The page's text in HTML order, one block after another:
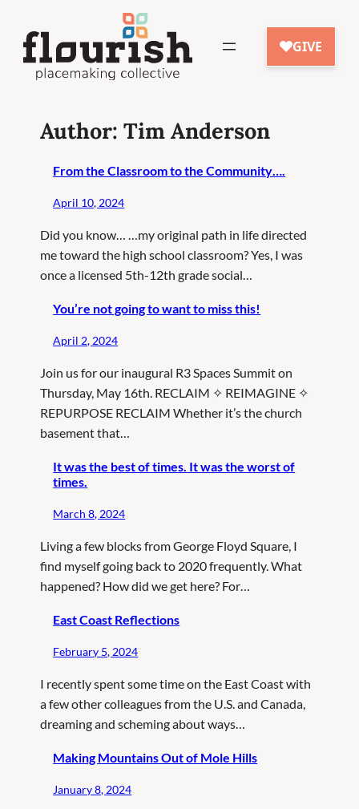
content
Author:Tim Anderson
From the Classroom to the Community….
April 10, 2024
Did you know… …my original path in life directed
me toward the high school classroom? Yes, I was
once a licensed 5th-12th grade social…
You’re not going to want to miss this!
April 2, 2024
Join us for our inaugural R3 Spaces Summit on
Thursday, May 16th. RECLAIM ✧ REIMAGINE ✧
REPURPOSE RECLAIM Whether it’s the church
basement that…
It was the best of times. It was the worst of
times.
March 8, 2024
Living a few blocks from George Floyd Square, I
find myself going back to 2020 frequently. What
happened? How did we get here? For…
East Coast Reflections
February 5, 2024
I recently spent some time on the East Coast with
a few other colleagues from the U.S. and Canada,
dreaming and scheming about ways…
Making Mountains Out of Mole Hills
January 8, 2024